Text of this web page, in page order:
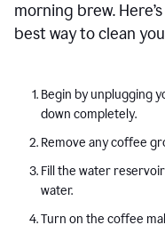
morning brew.
best way to clean
Begin by unplugging
down completely.
Remove any coffee
Fill the water
water.
Turn on the coffee